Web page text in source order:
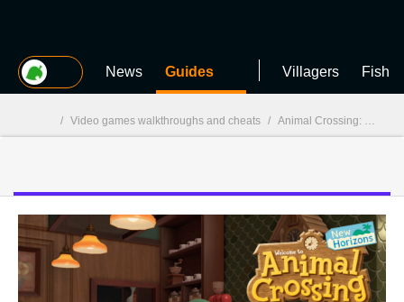
MGG News Guides Villagers Fish
/ Video games walkthroughs and cheats / Animal Crossing: New Horizons